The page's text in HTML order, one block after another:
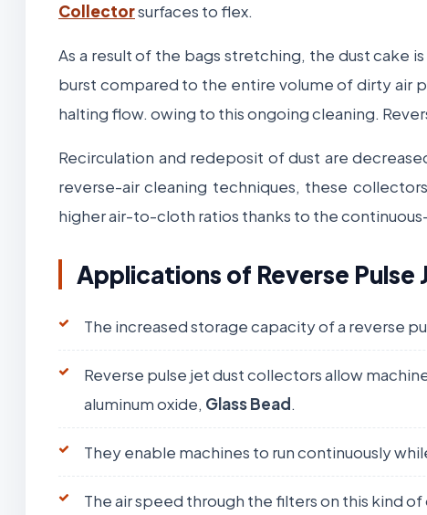
Collectorsurfaces to flex.
As a result of the bags stretching, the dust cake
burst compared to the entire volume of dirty air
halting flow. owing to this ongoing cleaning.
Recirculation and redeposit of dust are
reverse-air cleaning techniques, these
higher air-to-cloth ratios thanks to the
Applications of Reverse
The increased storage capacity of a reverse
Reverse pulse jet dust collectors allow
aluminum oxide, Glass Bead.
They enable machines to run continuously
The air speed through the filters on this kind